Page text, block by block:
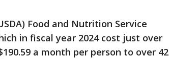
Food and Nutrition Service
in fiscal year 2024 cost just over
a month per person to over 42